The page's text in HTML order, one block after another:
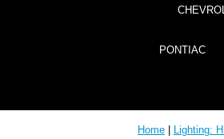
PONTIAC
Home Lighting: